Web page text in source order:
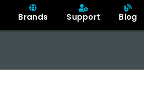
Brands Support Blog